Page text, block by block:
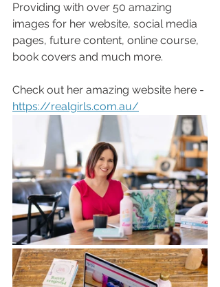
Providing with over 50 amazing
images for her website, social media
pages, future content, online course,
book covers and much more.
Check out her amazing website here -
https://realgirls.com.au/